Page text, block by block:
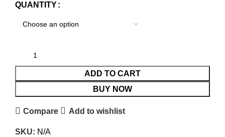
QUANTITY
ADD TO CART
BUY NOW
Compare Add to wishlist
SKU: N/A